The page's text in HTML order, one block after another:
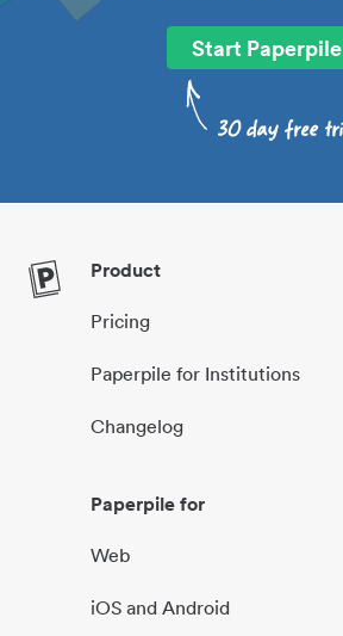
Start Paperpile
Product
Pricing
Paperpile for Institutions
Changelog
Paperpile for
Web
iOS and Android